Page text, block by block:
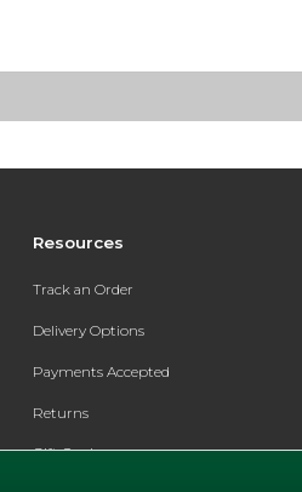
Resources
Track an Order
Delivery Options
Payments Accepted
Returns
Gift Cards